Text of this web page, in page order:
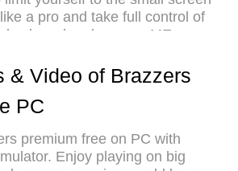
a pro and take full control of
and mouse. MEmu
premium free on PC. Play as
— no more worries about battery
unexpected calls. The all-new
expertly designed keymapping
free feels just like a real
& Video of Brazzers
PC
premium free on PC with
Enjoy playing on big